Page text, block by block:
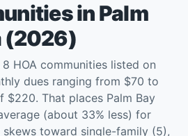
inPalm
(2026)
8 HOA communities listed on
dues ranging from $70 to
$220. That places Palm Bay
(about 33% less) for
skews toward single-family (5),